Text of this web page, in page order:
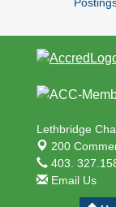
Lethbridge
200
403.
Email Us